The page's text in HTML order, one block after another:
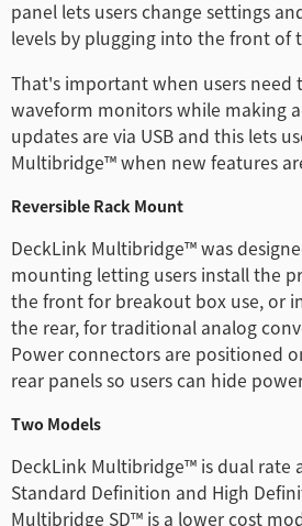
panel lets users change settings
levels by plugging into the front of
That's important when users need
waveform monitors while making
updates are via USB and this lets
Multibridge™ when new features
Reversible Rack Mount
DeckLink Multibridge™ was
mounting letting users install the
the front for breakout box use, or
the rear, for traditional analog
Power connectors are positioned
rear panels so users can hide
Two Models
DeckLink Multibridge™ is dual rate
Standard Definition and High
Multibridge SD™ is a lower cost